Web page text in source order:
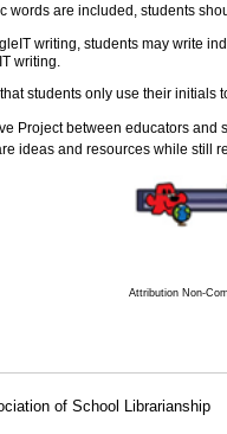
words are included, students
writing, students may write
writing.
students only use their
Project between educators
ideas and resources while still
Attribution Non-
of School Librarianship